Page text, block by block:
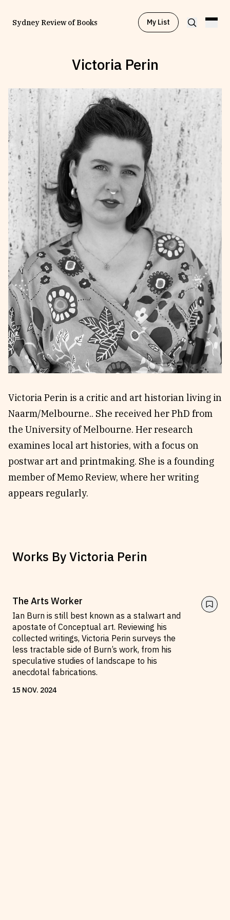
Sydney Review of Books My List
Browse byTopic
Browse by Writer
Browse byAll
Read
Reviews
Essays
Interviews
Our Books and Research
Stay Updated
News & Events
Fellowships
Internships
Parramatta Laureateship
Community
About SRB
Write for SRB
Subscribe
Newsletter
The Circular
Victoria Perin
Victoria Perin is a critic and art historian living in
Naarm/Melbourne.. She received her PhD from
the University of Melbourne. Her research
examines local art histories, with a focus on
postwar art and printmaking. She is a founding
member of Memo Review, where her writing
appears regularly.
Works ByVictoria Perin
The Arts Worker
Ian Burn is still best known as a stalwart and
apostate of Conceptual art. Reviewing his
collected writings, Victoria Perin surveys the
less tractable side of Burn’s work, from his
speculative studies of landscape to his
anecdotal fabrications.
15 NOV. 2024